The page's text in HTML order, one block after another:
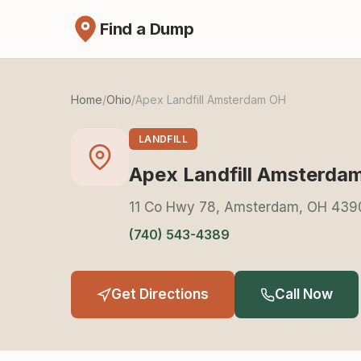
Find a Dump
Home/Ohio/Apex Landfill Amsterdam OH
LANDFILL
Apex Landfill
11 Co Hwy 78, Amsterdam, OH
(740) 543-4389
Get Directions Call Now